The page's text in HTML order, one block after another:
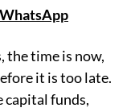
the time is now,
it is too late.
capital funds,